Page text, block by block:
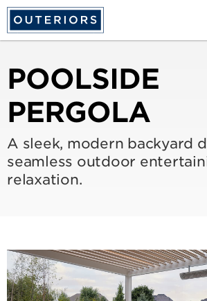
POOLSIDE
PERGOLA
A sleek, modern backyard
seamless outdoor
relaxation.